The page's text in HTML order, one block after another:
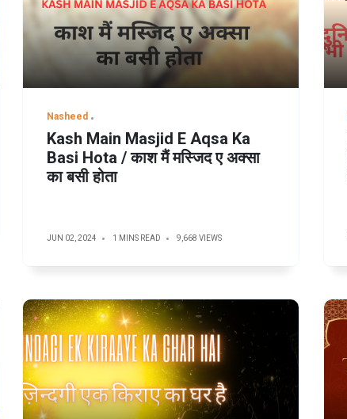
Nasheed
Kash Main Masjid E Aqsa Ka
Basi Hota / काश मैं मस्जिद ए अक्सा
का बसी होता
JUN 02, 2024 1 MINS READ 9,668 VIEWS